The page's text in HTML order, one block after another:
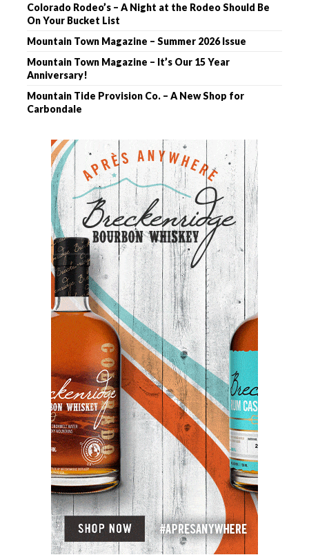
Colorado Rodeo’s – A Night at the Rodeo Should Be
On Your Bucket List
Mountain Town Magazine – Summer 2026 Issue
Mountain Town Magazine – It’s Our 15 Year
Anniversary!
Mountain Tide Provision Co. – A New Shop for
Carbondale